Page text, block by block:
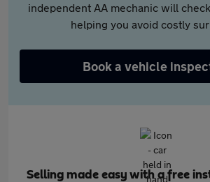
independent AA mechanic will
helping you avoid costly
Book a vehicle
Selling made easy with a free